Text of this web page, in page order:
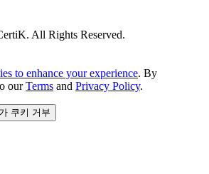
All Rights Reserved.
to enhance your experience. By
ourTerms and Privacy Policy.
쿠키 거부